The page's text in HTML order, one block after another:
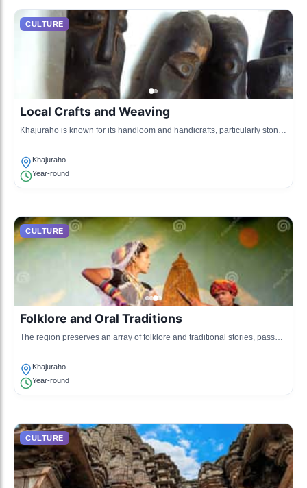
CULTURE
Local Crafts and Weaving
Khajuraho is known for its handloom and handicrafts, particularly stone
Khajuraho
Year-round
CULTURE
Folklore and Oral Traditions
The region preserves an array of folklore and traditional stories, passed
Khajuraho
Year-round
CULTURE